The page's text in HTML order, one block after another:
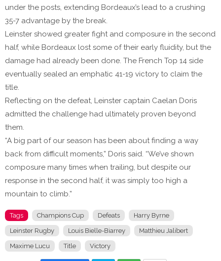
under the posts, extending Bordeaux’s lead to a crushing
35-7 advantage by the break.
Leinster showed greater fight and composure in the second
half, while Bordeaux lost some of their early fluidity, but the
damage had already been done. The French Top 14 side
eventually sealed an emphatic 41-19 victory to claim the
title.
Reflecting on the defeat, Leinster captain Caelan Doris
admitted the challenge had ultimately proven beyond
them.
“A big part of our season has been about finding a way
back from difficult moments,” Doris said. “We’ve shown
composure many times when trailing, but despite our
response in the second half, it was simply too high a
mountain to climb.”
Tags Champions Cup Defeats Harry Byrne
Leinster Rugby Louis Bielle-Biarrey Matthieu Jalibert
Maxime Lucu Title Victory